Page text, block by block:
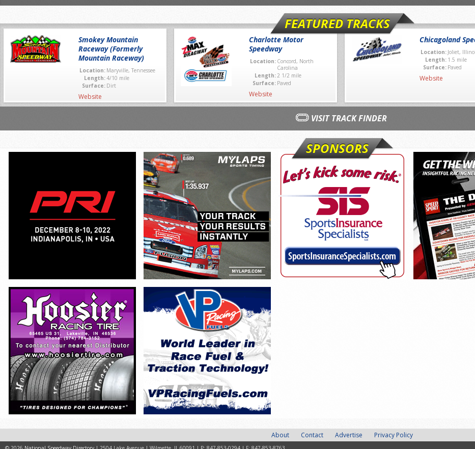
FEATURED TRACKS
Smokey Mountain
Raceway (Formerly
Mountain Raceway)
Location: Maryville, Tennessee
Length:4/10 mile
Surface: Dirt
Website
Charlotte Motor
Speedway
Location: Concord, North
Carolina
Length:2 1/2 mile
Surface: Paved
Website
Chicagoland
Location: Joliet,
Length: 1.5 mile
Surface: Paved
Website
VISIT TRACK FINDER
SPONSORS
About Contact Advertise Privacy Policy